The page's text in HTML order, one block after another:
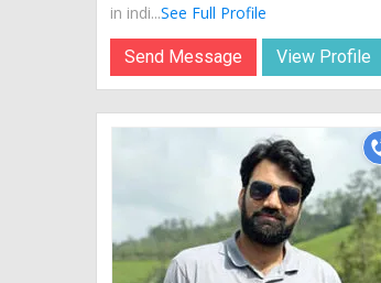
in indi...See Full Profile
Send Message View Profile